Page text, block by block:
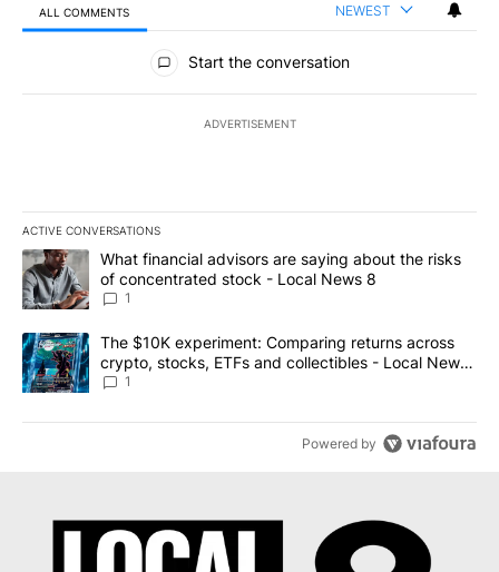
ALL COMMENTS NEWEST
All Comments
Start the conversation
ADVERTISEMENT
ACTIVE CONVERSATIONS
The following is a list of the most commented articles in the last
A trending article titled "What financial advisors are saying
What financial advisors are saying about the risks
of concentrated stock - Local News 8
1
A trending article titled "The $10K experiment: Comparing
The $10K experiment: Comparing returns across
crypto, stocks, ETFs and collectibles - Local News
8
1
Powered by